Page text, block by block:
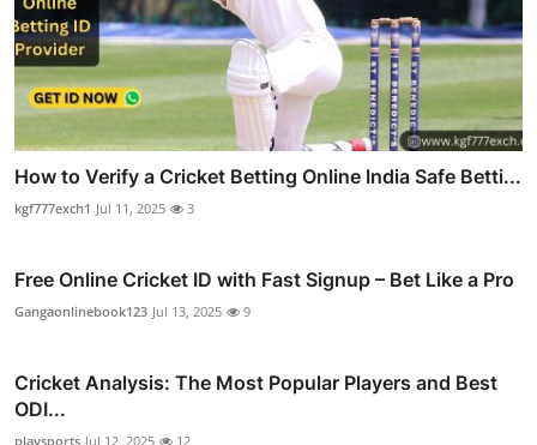
How to Verify a Cricket Betting Online India Safe Betti...
kgf777exch1 Jul 11, 2025 3
Free Online Cricket ID with Fast Signup – Bet Like a Pro
Gangaonlinebook123 Jul 13, 2025 9
Cricket Analysis: The Most Popular Players and Best
ODI...
playsports Jul 12, 2025 12